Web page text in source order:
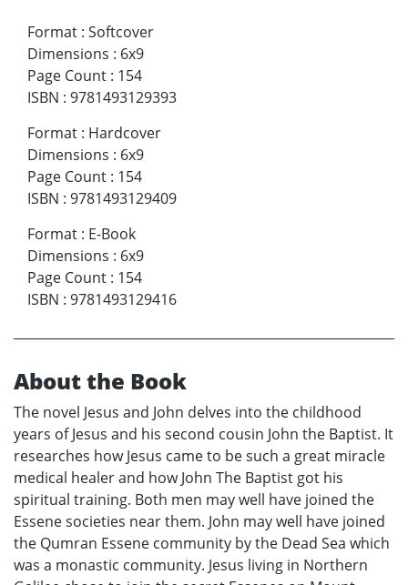
Format : Softcover
Dimensions : 6x9
Page Count : 154
ISBN : 9781493129393
Format : Hardcover
Dimensions : 6x9
Page Count : 154
ISBN : 9781493129409
Format : E-Book
Dimensions : 6x9
Page Count : 154
ISBN : 9781493129416
About the Book
The novel Jesus and John delves into the childhood
years of Jesus and his second cousin John the Baptist. It
researches how Jesus came to be such a great miracle
medical healer and how John The Baptist got his
spiritual training. Both men may well have joined the
Essene societies near them. John may well have joined
the Qumran Essene community by the Dead Sea which
was a monastic community. Jesus living in Northern